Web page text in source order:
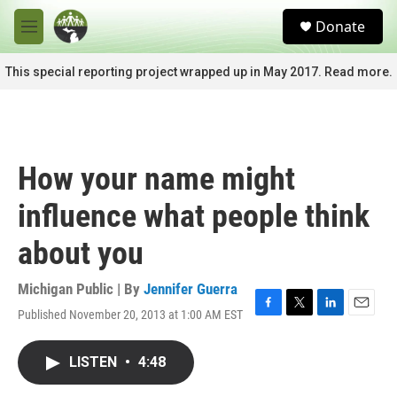
Skip to main content
M
e
n
u
c
Donate
This special reporting project wrapped up in May 2017. Read more.
How your name might
influence what people think
about you
Michigan Public | By Jennifer Guerra
Published November 20, 2013 at 1:00 AM EST
F
T
L
E
LISTEN • 4:48